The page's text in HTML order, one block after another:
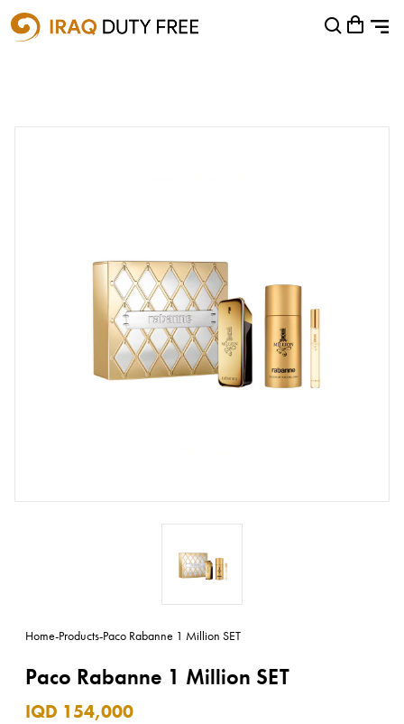
Shopping Cart
Home-Products-Paco Rabanne 1 Million SET
Paco Rabanne 1 Million SET
IQD 154,000